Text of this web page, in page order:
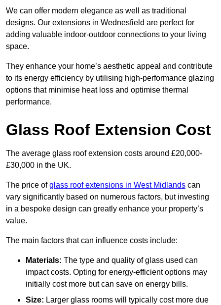
We can offer modern elegance as well as traditional
designs. Our extensions in Wednesfield are perfect for
adding valuable indoor-outdoor connections to your living
space.
They enhance your home’s aesthetic appeal and contribute
to its energy efficiency by utilising high-performance glazing
options that minimise heat loss and optimise thermal
performance.
Glass Roof Extension Cost
The average glass roof extension costs around £20,000-
£30,000 in the UK.
The price ofglass roof extensions in West Midlands can
vary significantly based on numerous factors, but investing
in a bespoke design can greatly enhance your property’s
value.
The main factors that can influence costs include:
Materials: The type and quality of glass used can
impact costs. Opting for energy-efficient options may
initially cost more but can save on energy bills.
Size: Larger glass rooms will typically cost more due